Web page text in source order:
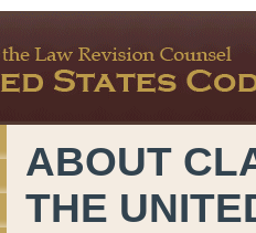
ABOUT
THE